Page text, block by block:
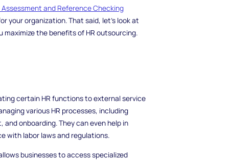
and Reference Checking
your organization. That said, let's look at
the benefits of HR outsourcing.
certain HR functions to external service
various HR processes, including
onboarding. They can even help in
with labor laws and regulations.
businesses to access specialized